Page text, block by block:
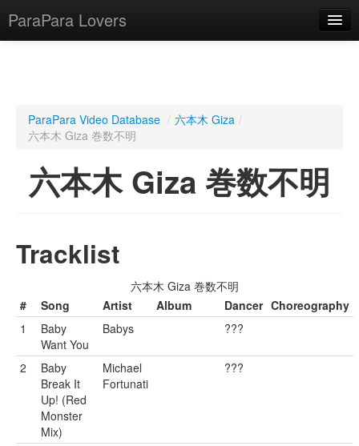
ParaPara Lovers
ParaPara Video Database
TechPara Video Database
ParaPara Video Database / 六本木 Giza /
六本木 Giza 巻数不明
六本木 Giza 巻数不明
Tracklist
六本木 Giza 巻数不明
#
Song Artist Album Dancer Choreography
1
Baby
Want You
Babys ???
2
Baby
Break It
Up! (Red
Monster
Mix)
Michael
Fortunati
???